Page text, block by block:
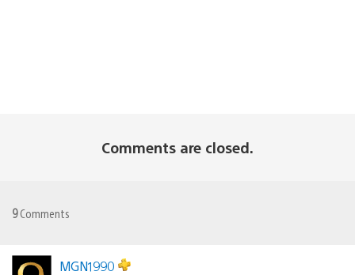
Comments are closed.
9Comments
MGN1990